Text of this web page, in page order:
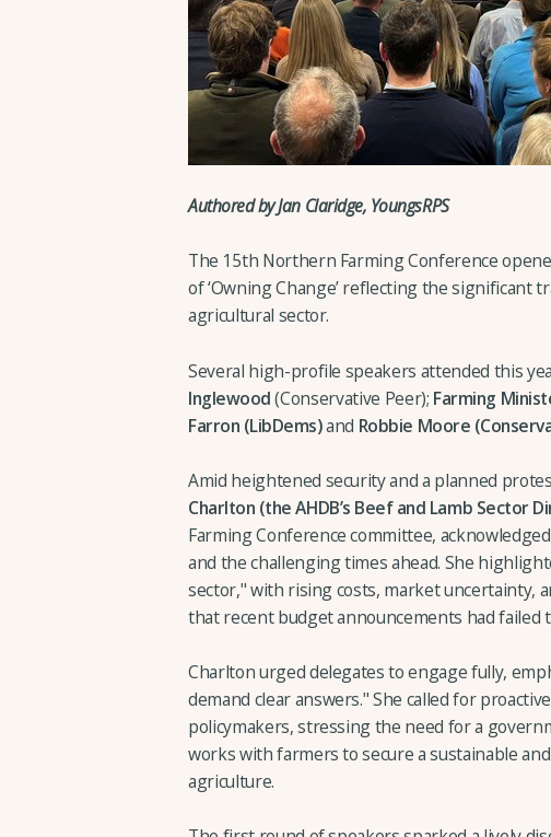
Authored by Jan Claridge, YoungsRPS
The 15th Northern Farming Conference
of ‘Owning Change’ reflecting the significant
agricultural sector.
Several high-profile speakers attended this
Inglewood(Conservative Peer); Farming
Farron (LibDems)and Robbie Moore
Amid heightened security and a planned
Charlton (the AHDB’s Beef and Lamb Sector
Farming Conference committee,
and the challenging times ahead. She
sector," with rising costs, market uncertainty,
that recent budget announcements had failed
Charlton urged delegates to engage fully,
demand clear answers." She called for
policymakers, stressing the need for a
works with farmers to secure a sustainable
agriculture.